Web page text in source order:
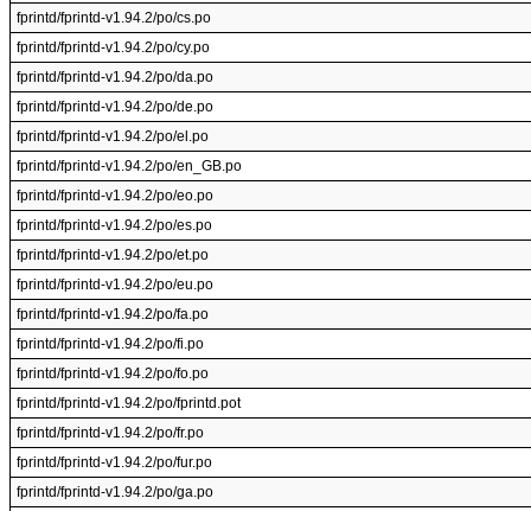
fprintd/fprintd-v1.94.2/po/cs.po
fprintd/fprintd-v1.94.2/po/cy.po
fprintd/fprintd-v1.94.2/po/da.po
fprintd/fprintd-v1.94.2/po/de.po
fprintd/fprintd-v1.94.2/po/el.po
fprintd/fprintd-v1.94.2/po/en_GB.po
fprintd/fprintd-v1.94.2/po/eo.po
fprintd/fprintd-v1.94.2/po/es.po
fprintd/fprintd-v1.94.2/po/et.po
fprintd/fprintd-v1.94.2/po/eu.po
fprintd/fprintd-v1.94.2/po/fa.po
fprintd/fprintd-v1.94.2/po/fi.po
fprintd/fprintd-v1.94.2/po/fo.po
fprintd/fprintd-v1.94.2/po/fprintd.pot
fprintd/fprintd-v1.94.2/po/fr.po
fprintd/fprintd-v1.94.2/po/fur.po
fprintd/fprintd-v1.94.2/po/ga.po